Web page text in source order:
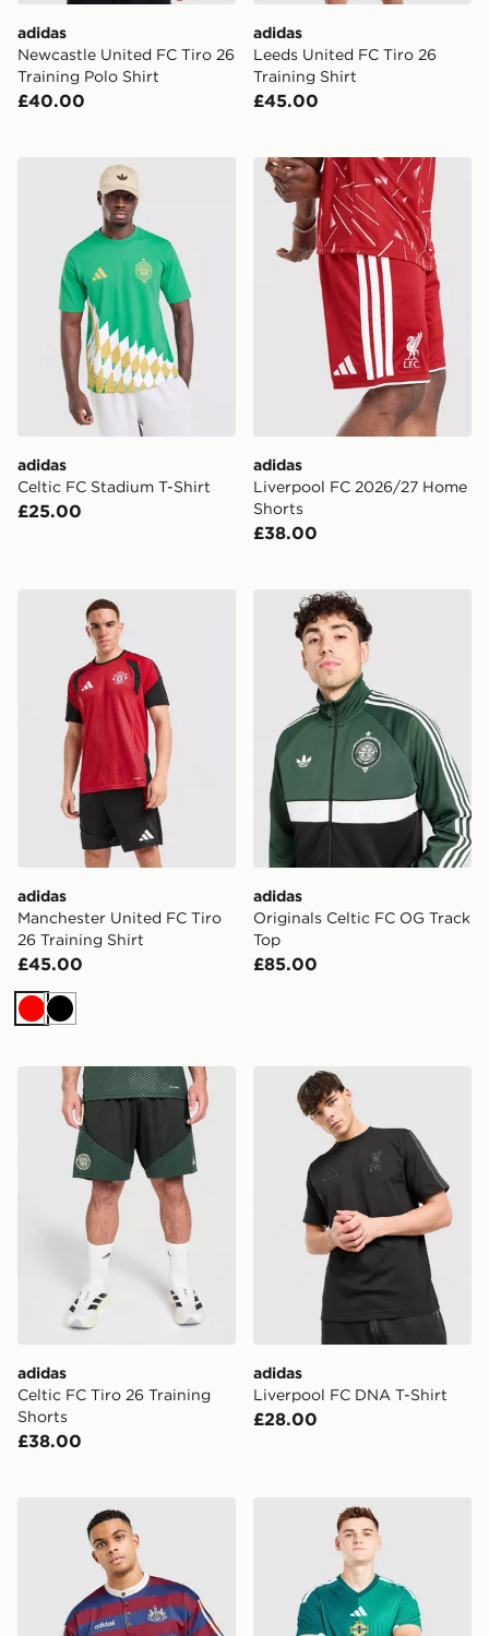
adidas
Newcastle United FC Tiro 26
Training Polo Shirt
£40.00
adidas
Leeds United FC Tiro 26
Training Shirt
£45.00
adidas Celtic FC Stadium T-Shirt
adidas
Celtic FC Stadium T-Shirt
£25.00
adidas Liverpool FC
adidas
Liverpool FC 2026/27 Home
Shorts
£38.00
adidas Manchester United FC Tiro 26 Training Shirt
adidas
Manchester United FC Tiro
26 Training Shirt
£45.00
RedBlack
adidas Originals Celtic FC
adidas
Originals Celtic FC OG Track
Top
£85.00
adidas Celtic FC Tiro 26 Training Shorts
adidas
Celtic FC Tiro 26 Training
Shorts
£38.00
adidas Liverpool FC DNA
adidas
Liverpool FC DNA T-Shirt
£28.00
adidas Originals Newcastle United FC 95/96 Away
adidas Northern Ireland